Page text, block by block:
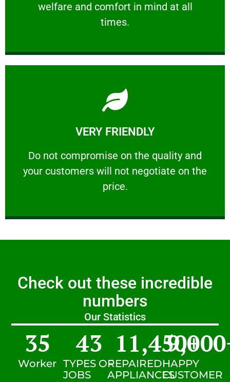
welfare and comfort ​in mind at all
times.
PROFESSIONAL
VERY FRIENDLY
​Do not compromise on the quality and
your customers will not negotiate on the
price.
VERY FRIENDLY
​Do not compromise on the quality and your
Learn More
Check out these incredible
numbers
Our Statistics
Worker
35
TYPES OF
JOBS
43
REPAIRED
APPLIANCES
11,450+
HAPPY
CUSTOMER
9,000